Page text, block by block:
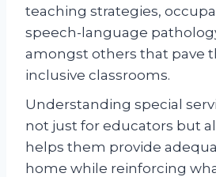
teaching strategies,
speech-language
amongst others that pave
inclusive classrooms.
Understanding special
not just for educators but
helps them provide
home while reinforcing